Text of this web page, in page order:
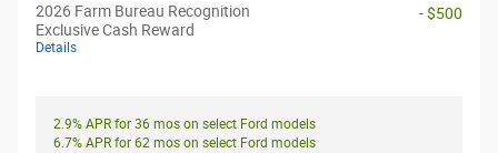
2026 Farm Bureau Recognition
Exclusive Cash Reward
Details
- $500
2.9% APR for 36 mos on select Ford models
6.7% APR for 62 mos on select Ford models